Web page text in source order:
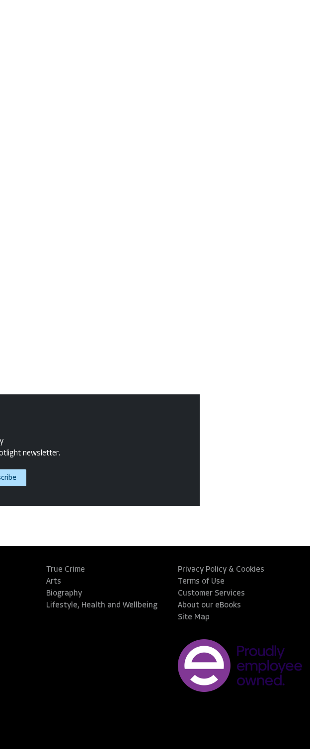
newsletter.
True Crime
Arts
Biography
Lifestyle, Health and Wellbeing
Privacy Policy & Cookies
Terms of Use
Customer Services
About our eBooks
Site Map